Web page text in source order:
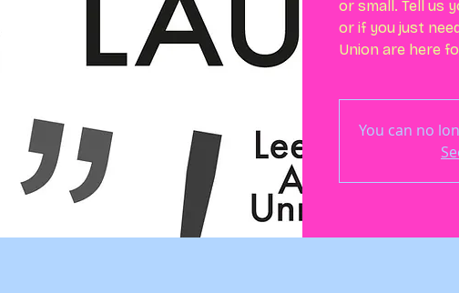
or small. Tell us
or if you just
Union are here
You can no